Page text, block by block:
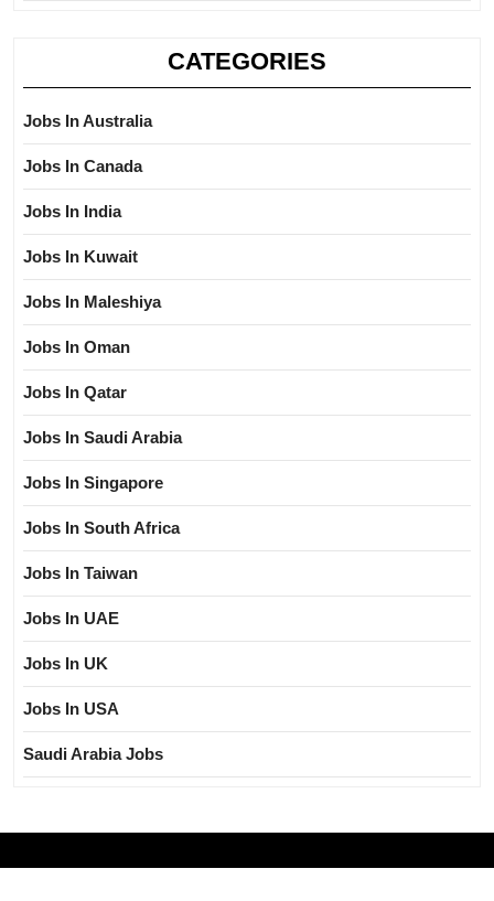
CATEGORIES
Jobs In Australia
Jobs In Canada
Jobs In India
Jobs In Kuwait
Jobs In Maleshiya
Jobs In Oman
Jobs In Qatar
Jobs In Saudi Arabia
Jobs In Singapore
Jobs In South Africa
Jobs In Taiwan
Jobs In UAE
Jobs In UK
Jobs In USA
Saudi Arabia Jobs